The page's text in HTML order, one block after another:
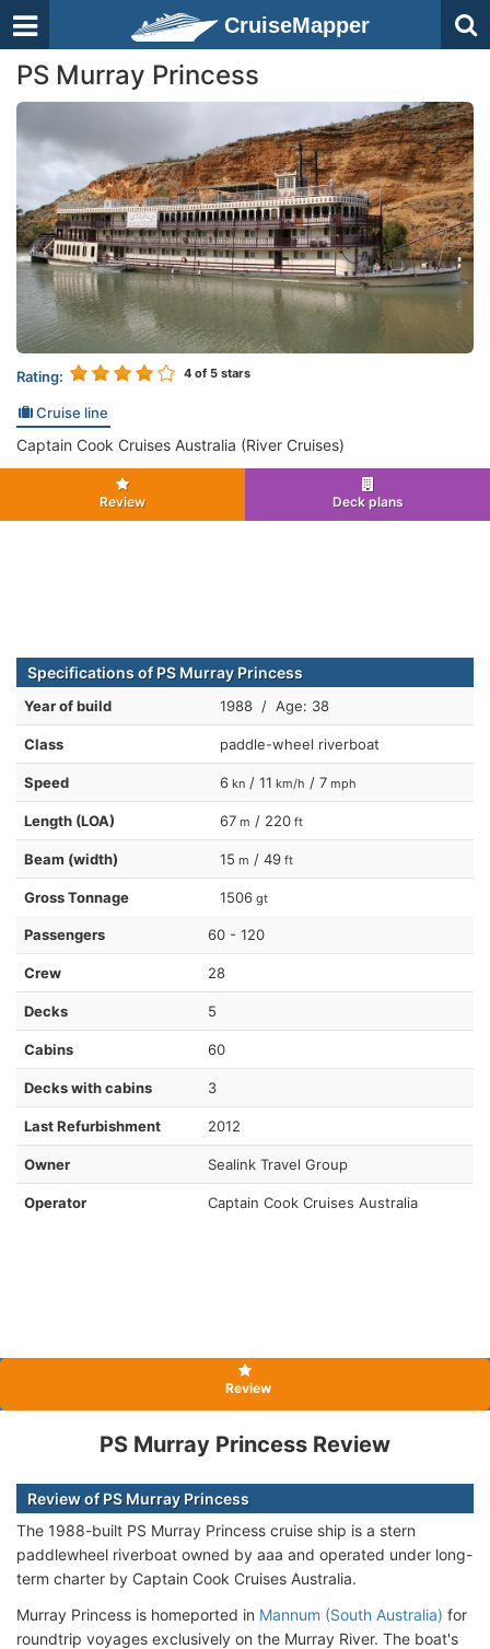
CruiseMapper
PS Murray Princess
Rating: 4 of 5 stars
Cruise line
Captain Cook Cruises Australia (River Cruises)
Review Deck plans
Specifications of PS Murray Princess
Year of build 1988 / Age: 38
Class paddle-wheel riverboat
Speed 6 kn / 11 km/h / 7 mph
Length (LOA) 67 m / 220 ft
Beam (width) 15 m / 49 ft
Gross Tonnage 1506 gt
Passengers 60 - 120
Crew 28
Decks 5
Cabins 60
Decks with cabins 3
Last Refurbishment 2012
Owner Sealink Travel Group
Operator Captain Cook Cruises Australia
Review
PS Murray Princess Review
Review of PS Murray Princess
The 1988-built PS Murray Princess cruise ship is a stern
paddlewheel riverboat owned by aaa and operated under long-
term charter by Captain Cook Cruises Australia.
Murray Princess is homeported in Mannum (South Australia) for
roundtrip voyages exclusively on the Murray River. The boat's